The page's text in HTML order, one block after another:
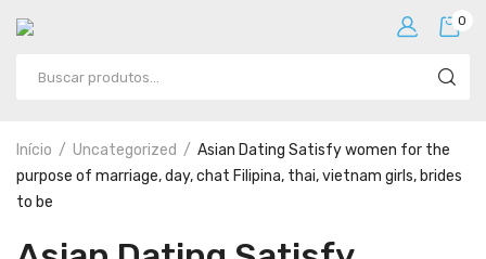
0
Início Uncategorized
Asian Dating Satisfy women for the
purpose of marriage, day, chat Filipina, thai, vietnam girls, brides
to be